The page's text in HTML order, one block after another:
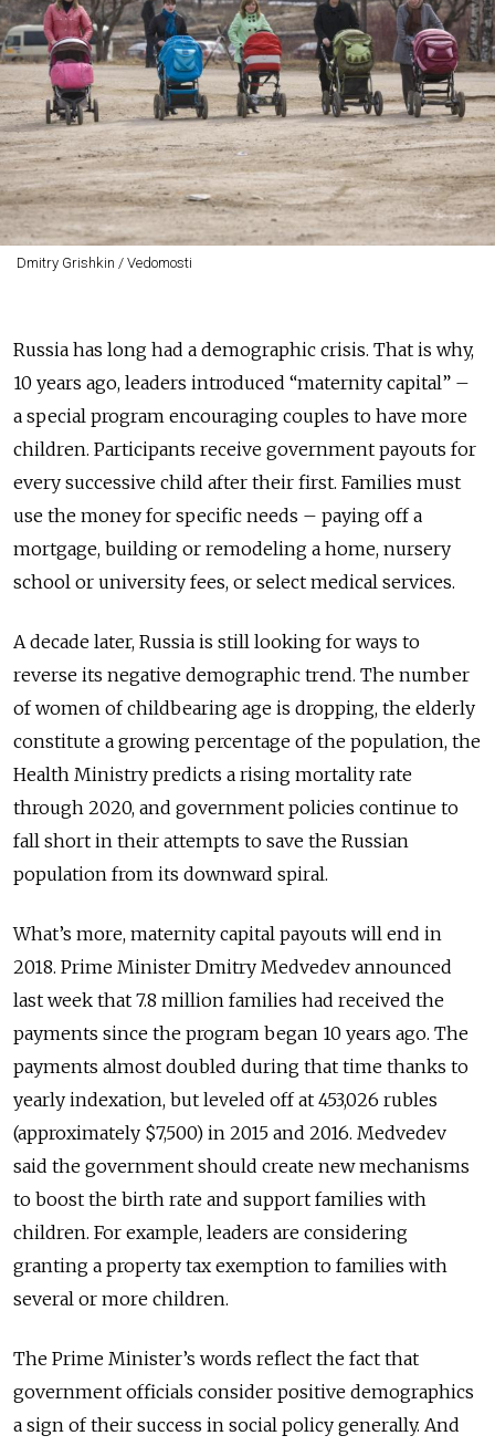
Dmitry Grishkin / Vedomosti
Russia has long had a demographic crisis. That is why,
10 years ago, leaders introduced “maternity capital” –
a special program encouraging couples to have more
children. Participants receive government payouts for
every successive child after their first. Families must
use the money for specific needs – paying off a
mortgage, building or remodeling a home, nursery
school or university fees, or select medical services.
A decade later, Russia is still looking for ways to
reverse its negative demographic trend. The number
of women of childbearing age is dropping, the elderly
constitute a growing percentage of the population, the
Health Ministry predicts a rising mortality rate
through 2020, and government policies continue to
fall short in their attempts to save the Russian
population from its downward spiral.
What’s more, maternity capital payouts will end in
2018. Prime Minister Dmitry Medvedev announced
last week that 7.8 million families had received the
payments since the program began 10 years ago. The
payments almost doubled during that time thanks to
yearly indexation, but leveled off at 453,026 rubles
(approximately $7,500) in 2015 and 2016. Medvedev
said the government should create new mechanisms
to boost the birth rate and support families with
children. For example, leaders are considering
granting a property tax exemption to families with
several or more children.
The Prime Minister’s words reflect the fact that
government officials consider positive demographics
a sign of their success in social policy generally. And